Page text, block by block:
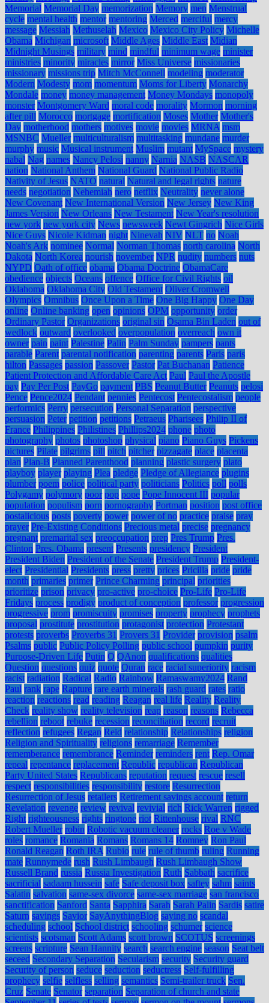
Memorial Memorial Day memorization Memory men Menstrual
cycle mental health mentor mentoring Merced merciful mercy
message Messiah Methuselah Mexico Mexico City Policy Michelle
Obama Michigan microsoft Middle Ages Middle East Midian
Midnight Musings military mind mindful minimum wage minister
ministries minority miracles mirror Miss Universe missionaries
missionary missions trip Mitch McConnell modeling moderator
Modern Modesty mom momentum Moms for Liberty Monarchy
Mondale money money management Money Mondays monopoly
monster Montgomery Ward moral code morality Mormon morning
after pill Morocco mortgage mortification Moses Mother Mother's
Day motherhood mothers motives movie movies MRNA msm
MSNBC Mueller multiculturalism multitasking mundane murder
murphy music Musical instrument Muslim mutant MySpace mystery
nabal Nag names Nancy Pelosi nanny Narnia NASB NASCAR
nation National Anthem National Guard National Public Radio
Nativity of Jesus NATO natural Natural and legal rights nature
needs negotiation Nehemiah nero netflix Neutrality never alone
New Covenant New International Version New Jersey New King
James Version New Orleans New Testament New Year's resolution
new york new york city News newsweek Newt Gingrich Nice Girls
Nice Guys Nicole Kidman night Ninevah NIV NLT no Noah
Noah's Ark nominee Normal Norman Thomas north carolina North
Dakota North Korea nourish november NPR nudity numbers nuts
NYPD Oath of office obama Obama Doctrine ObamaCare
obedience objects Oceans offence Office for Civil Rights oil
Oklahoma Oklahoma City Old Testament Oliver Cromwell
Olympics Omnibus Once Upon a Time One Big Happy One Day
online Online banking open opinions OPM opportunity order
Ordinary Pastor Organizations original sin Osama Bin Laden out of
wedlock outward overlooked overpopulation overreach own it
owner pain paint Palestine Palin Palm Sunday pampers pants
parable Parent parental notification parenting parents Paris paris
hilton Passages passion Passover Pastor Pat Buchanan Patience
Patient Protection and Affordable Care Act Paul Paul the Apostle
pay Pay Per Post PayGo payment PBS Peanut Butter Peanuts pelosi
Pence Pence2024 Pendant pennies Pentecost Pentecostalism people
performics Perry persecution Personal Separation perspective
persuasion Peter petition petitions Petraeus Pharisees Philip II of
France Philippines Philistines Phillips2024 phone photo
photography photos photoshop physical piano Piano Guys Pickens
pictures Pilate pilgrims pill pitch pitcher pizzagate place placenta
plan Plan-B Planned Parenthood planning plastic surgery plato
playboy player playing Plea pledge Pledge of Allegiance plugins
plumber poem police political party politicians Politics poll polls
Polygamy polymory poor pop pope Pope Innocent III popular
population populism porn pornography Portman position post office
postalicious posts poverty power power of no practice praise pray
prayer Pre-Existing Conditions Precious metal precise pregnancy
pregnant premarital sex preoccupation prep Pres Trump Pres.
Clinton Pres. Obama present Presents presidency President
President Biden President of the Senate President Trump President-
elect Presidential Presidents press pretty prices Pricilla pride pride
month primaries primer Prince Charming principal priorities
prioritize prison privacy pro-active pro-choice Pro-Life Pro-Life
Fridays process prodigy product of conception professor progression
progressive prom promiscuity promises property prophecy prophets
proposal prostitute prostitution protagonist protection Protestant
protests proverbs Proverbs 31 Provers 31 Provider provision psalm
Psalms public Public Policy Polling public school pumpkin purity
Purpose-Driven Life Putin Q QAnon qualifications qualities
Question questions quiz quote Quran race racial superiority racism
racist radiation Radical Radio Rainbow Ramaswamy2024 Rand
Paul rank rape Rapture rare earth minerals rash guard rates ratio
reaction reactions read reading Reagan real life Reality Reality
Check reality show reality television reap reason reasons Rebecca
rebellion reboot rebuke recession reconciliation record recruit
reflection refugees Regan Reid relationship Relationships religion
Religion and Spirituality religions remarriage Remember
rememberance remembrance Reminder reminders rent Rep. Omar
repeal repentance replacement Republic republican Republican
Party United States Republicans reputation request rescue resell
respect responsibilities responsibility restore Resurrection
Resurrection of Jesus retailers Retirement savings account return
Revelation revenge review revival revivial rich Rick Warren rigged
Right righteousness rights ringtone riot Rittenhouse rival RNC
Robert Mueller robin Robotic vacuum cleaner rocks Roe v Wade
roles romance Romania Romans Romans 14 Romney Ron Paul
Ronald Reagan Roth IRA Rubio rule rule of thumb ruling Running
mate Runnymede rush Rush Limbaugh Rush Limbaugh Show
Russell Brand russia Russia Investigation Ruth Sabbath sacrifice
sacrificial sadaam hussein safe Safe deposit box saftey sahm saints
Salatin salvation same-sex divorce same-sex marriage san francisco
sanctification Sanford Santa Sapphira Sarah Sarah Palin Sardis satire
Saturn savings Savior SayAnythingBlog saying no scandal
scheduling school School district schooling schumer science
scientists scotsman Scott Adams scott brown SCOTUS screenings
screens scripture Sean Hannity search search engine season Seat belt
seceed Secondary Separation Secularism security Security guard
Security of person seduce seduction seductress Self-fulfilling
prophecy selfie selfless selling semantics Semi-trailer truck Sen.
Cruz Senate Senator separation Separation of church and state